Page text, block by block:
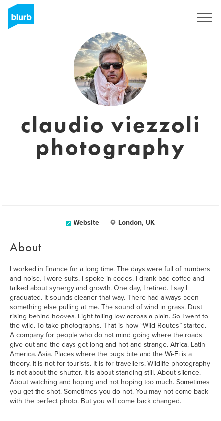
claudio viezzoli
photography
Website London, UK
About
I worked in finance for a long time. The days were full of numbers
and noise. I wore suits. I spoke in codes. I drank bad coffee and
talked about synergy and growth. One day, I retired. I say I
graduated. It sounds cleaner that way. There had always been
something else pulling at me. The sound of wind in grass. Dust
rising behind hooves. Light falling low across a plain. So I went to
the wild. To take photographs. That is how “Wild Routes” started.
A company for people who do not mind going where the roads
give out and the days get long and hot and strange. Africa. Latin
America. Asia. Places where the bugs bite and the Wi-Fi is a
theory. It is not for tourists. It is for travellers. Wildlife photography
is not about the shutter. It is about standing still. About silence.
About watching and hoping and not hoping too much. Sometimes
you get the shot. Sometimes you do not. You may not come back
with the perfect photo. But you will come back changed.